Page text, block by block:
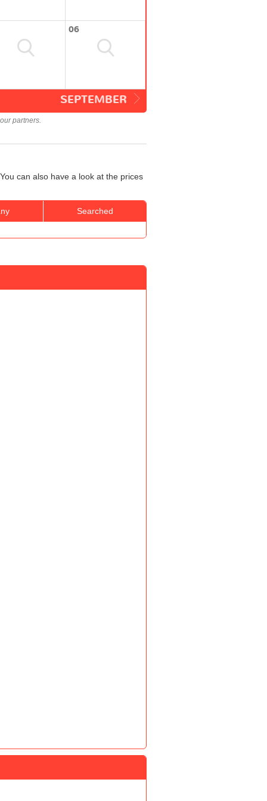
06
SEPTEMBER
partners.
can also have a look at the prices
Searched